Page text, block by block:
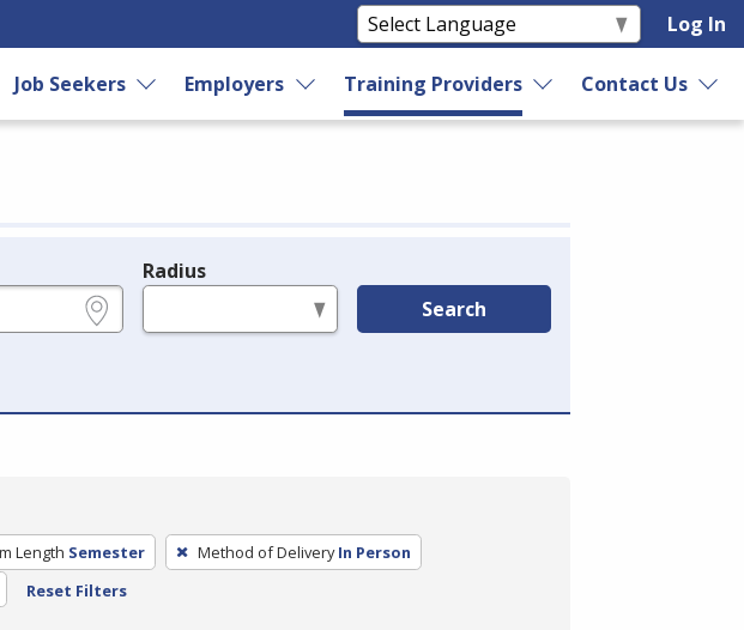
Log In
Job Seekers Employers Training Providers Contact Us
Radius
Search
Length Semester Method of Delivery In Person
Reset Filters